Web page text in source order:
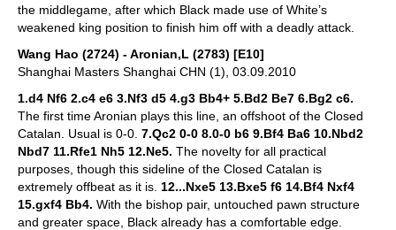
the middlegame, after which Black made use of White’s
weakened king position to finish him off with a deadly attack.
Wang Hao (2724) - Aronian,L (2783) [E10]
Shanghai Masters Shanghai CHN (1), 03.09.2010
1.d4 Nf6 2.c4 e6 3.Nf3 d5 4.g3 Bb4+ 5.Bd2 Be7 6.Bg2 c6.
The first time Aronian plays this line, an offshoot of the Closed
Catalan. Usual is 0-0. 7.Qc2 0-0 8.0-0 b6 9.Bf4 Ba6 10.Nbd2
Nbd7 11.Rfe1 Nh5 12.Ne5. The novelty for all practical
purposes, though this sideline of the Closed Catalan is
extremely offbeat as it is. 12...Nxe5 13.Bxe5 f6 14.Bf4 Nxf4
15.gxf4 Bb4. With the bishop pair, untouched pawn structure
and greater space, Black already has a comfortable edge.